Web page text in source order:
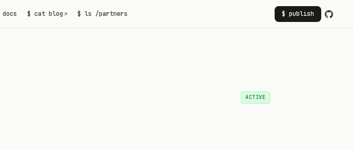
$ cat blog ↗ $ ls /partners $ publish
ACTIVE